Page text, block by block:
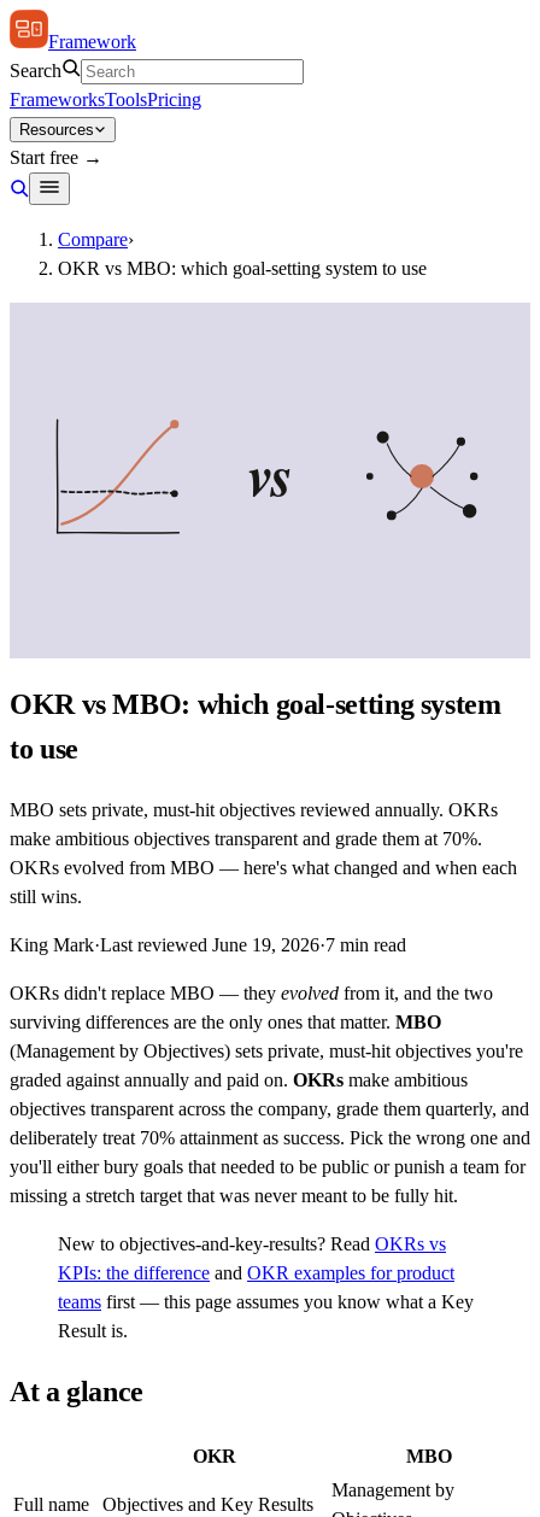
Framework
Search
FrameworksToolsPricing
Resources
Start free →
Compare›
OKR vs MBO: which goal-setting system to use
vs
OKR vs MBO: which goal-setting system
to use
MBO sets private, must-hit objectives reviewed annually. OKRs
make ambitious objectives transparent and grade them at 70%.
OKRs evolved from MBO — here's what changed and when each
still wins.
King Mark·Last reviewed June 19, 2026·7 min read
OKRs didn't replace MBO — they evolved from it, and the two
surviving differences are the only ones that matter. MBO
(Management by Objectives) sets private, must-hit objectives you're
graded against annually and paid on. OKRs make ambitious
objectives transparent across the company, grade them quarterly, and
deliberately treat 70% attainment as success. Pick the wrong one and
you'll either bury goals that needed to be public or punish a team for
missing a stretch target that was never meant to be fully hit.
New to objectives-and-key-results? Read OKRs vs
KPIs: the difference and OKR examples for product
teams first — this page assumes you know what a Key
Result is.
At a glance
OKR MBO
Full name Objectives and Key Results
Management by